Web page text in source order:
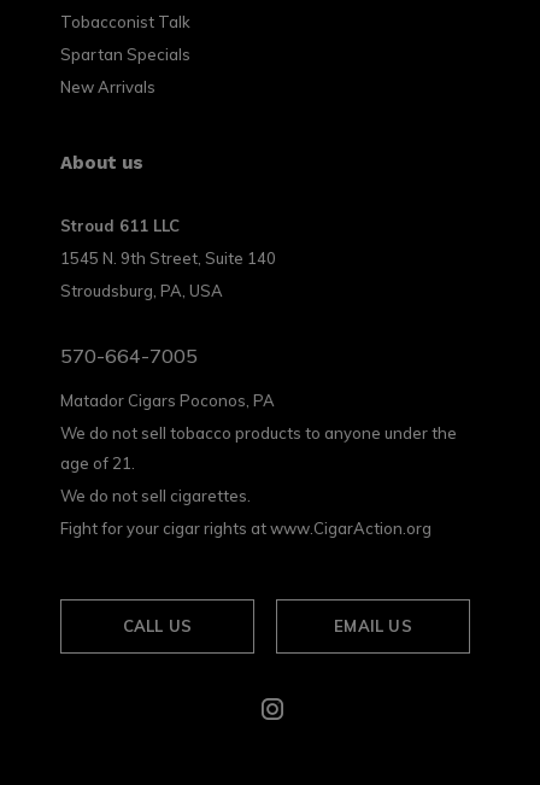
Tobacconist Talk
Spartan Specials
New Arrivals
About us
Stroud 611 LLC
1545 N. 9th Street, Suite 140
Stroudsburg, PA, USA
570-664-7005
Matador Cigars Poconos, PA
We do not sell tobacco products to anyone under the
age of 21.
We do not sell cigarettes.
Fight for your cigar rights at www.CigarAction.org
CALL US EMAIL US